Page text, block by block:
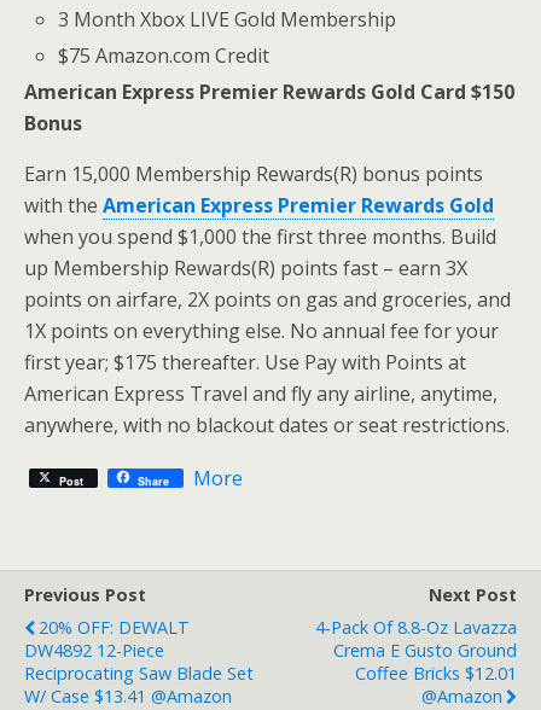
3 Month Xbox LIVE Gold Membership
$75 Amazon.com Credit
American Express Premier Rewards Gold Card $150
Bonus
Earn 15,000 Membership Rewards(R) bonus points
with the American Express Premier Rewards Gold
when you spend $1,000 the first three months. Build
up Membership Rewards(R) points fast – earn 3X
points on airfare, 2X points on gas and groceries, and
1X points on everything else. No annual fee for your
first year; $175 thereafter. Use Pay with Points at
American Express Travel and fly any airline, anytime,
anywhere, with no blackout dates or seat restrictions.
Post Share More
Previous Post
20% OFF: DEWALT
DW4892 12-Piece
Reciprocating Saw Blade Set
W/ Case $13.41 @Amazon
Next Post
4-Pack Of 8.8-Oz Lavazza
Crema E Gusto Ground
Coffee Bricks $12.01
@Amazon